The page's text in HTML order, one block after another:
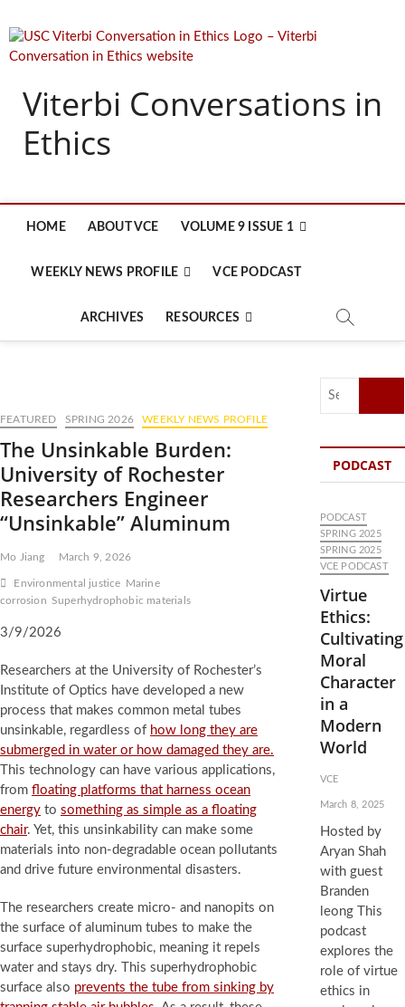
to
content
Viterbi Conversations in
Ethics
HOME ABOUT VCE VOLUME 9 ISSUE 1
WEEKLY NEWS PROFILE VCE PODCAST
ARCHIVES RESOURCES
FEATURED SPRING 2026 WEEKLY NEWS PROFILE
The Unsinkable Burden:
University of Rochester
Researchers Engineer
“Unsinkable” Aluminum
Mo Jiang March 9, 2026
Environmental justice Marine
corrosion Superhydrophobic materials
3/9/2026
Researchers at the University of Rochester’s
Institute of Optics have developed a new
process that makes common metal tubes
unsinkable, regardless of how long they are
submerged in water or how damaged they are.
This technology can have various applications,
from floating platforms that harness ocean
energy to something as simple as a floating
chair. Yet, this unsinkability can make some
materials into non-degradable ocean pollutants
and drive future environmental disasters.
The researchers create micro- and nanopits on
the surface of aluminum tubes to make the
surface superhydrophobic, meaning it repels
water and stays dry. This superhydrophobic
surface also prevents the tube from sinking by
PODCAST
PODCAST
SPRING 2025
SPRING 2025
VCE PODCAST
Virtue
Ethics:
Cultivating
Moral
Character
in a
Modern
World
VCE
March 8, 2025
Hosted by
Aryan Shah
with guest
Branden
leong This
podcast
explores the
role of virtue
ethics in